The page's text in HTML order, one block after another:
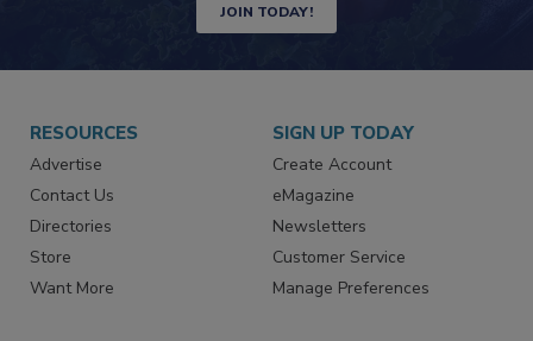
JOIN TODAY!
RESOURCES
Advertise
Contact Us
Directories
Store
Want More
SIGN UP TODAY
Create Account
eMagazine
Newsletters
Customer Service
Manage Preferences